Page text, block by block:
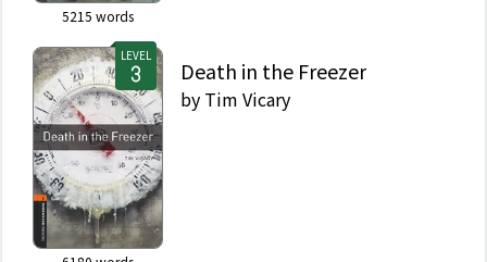
5215 words
LEVEL
Death in the Freezer
by Tim Vicary